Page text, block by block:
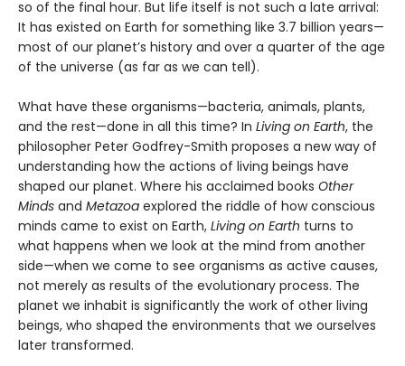
so of the final hour. But life itself is not such a late arrival:
It has existed on Earth for something like 3.7 billion years—
most of our planet’s history and over a quarter of the age
of the universe (as far as we can tell).
What have these organisms—bacteria, animals, plants,
and the rest—done in all this time? In Living on Earth, the
philosopher Peter Godfrey-Smith proposes a new way of
understanding how the actions of living beings have
shaped our planet. Where his acclaimed books Other
Minds and Metazoa explored the riddle of how conscious
minds came to exist on Earth, Living on Earth turns to
what happens when we look at the mind from another
side—when we come to see organisms as active causes,
not merely as results of the evolutionary process. The
planet we inhabit is significantly the work of other living
beings, who shaped the environments that we ourselves
later transformed.